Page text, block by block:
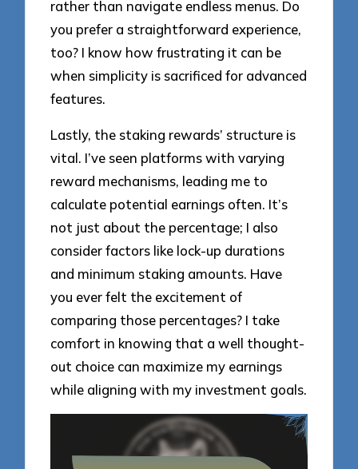
rather than navigate endless menus. Do
you prefer a straightforward experience,
too? I know how frustrating it can be
when simplicity is sacrificed for advanced
features.
Lastly, the staking rewards’ structure is
vital. I’ve seen platforms with varying
reward mechanisms, leading me to
calculate potential earnings often. It’s
not just about the percentage; I also
consider factors like lock-up durations
and minimum staking amounts. Have
you ever felt the excitement of
comparing those percentages? I take
comfort in knowing that a well thought-
out choice can maximize my earnings
while aligning with my investment goals.